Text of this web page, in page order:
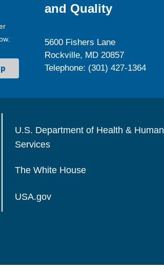
and Quality
5600 Fishers Lane
Rockville, MD 20857
Telephone: (301) 427-1364
U.S. Department of Health & Human
Services
The White House
USA.gov